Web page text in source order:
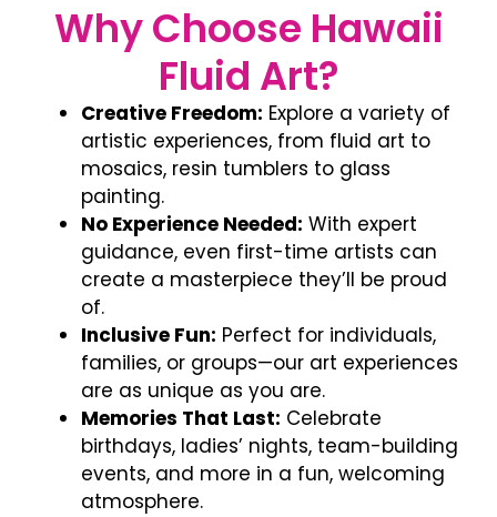
Why Choose Hawaii
Fluid Art?
Creative Freedom: Explore a variety of
artistic experiences, from fluid art to
mosaics, resin tumblers to glass
painting.
No Experience Needed: With expert
guidance, even first-time artists can
create a masterpiece they’ll be proud
of.
Inclusive Fun: Perfect for individuals,
families, or groups—our art experiences
are as unique as you are.
Memories That Last: Celebrate
birthdays, ladies’ nights, team-building
events, and more in a fun, welcoming
atmosphere.